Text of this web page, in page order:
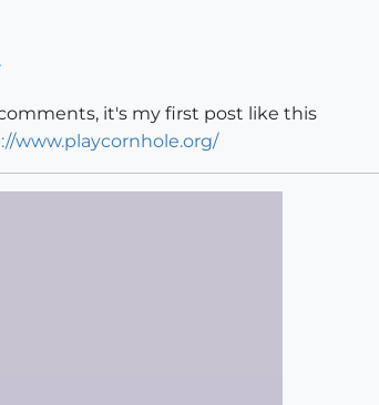
it's my first post like this
www.playcornhole.org/